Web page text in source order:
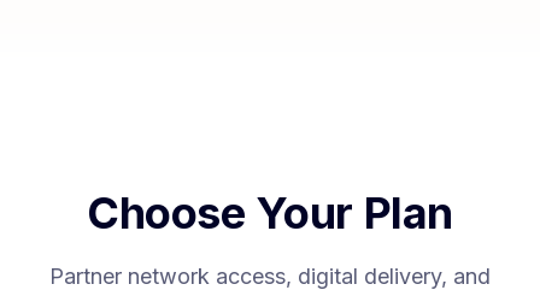
Choose Your Plan
Partner network access, digital delivery, and